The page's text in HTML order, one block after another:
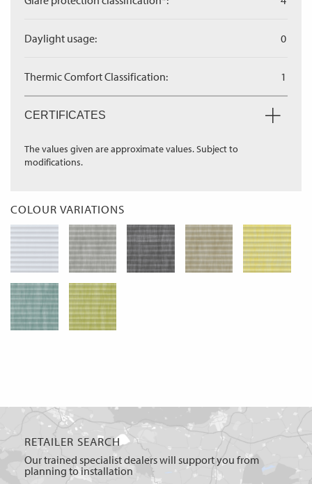
Daylight usage: 0
Thermic Comfort Classification: 1
CERTIFICATES
The values given are approximate values. Subject to
modifications.
COLOUR VARIATIONS
RETAILER SEARCH
Our trained specialist dealers will support you from
planning to installation